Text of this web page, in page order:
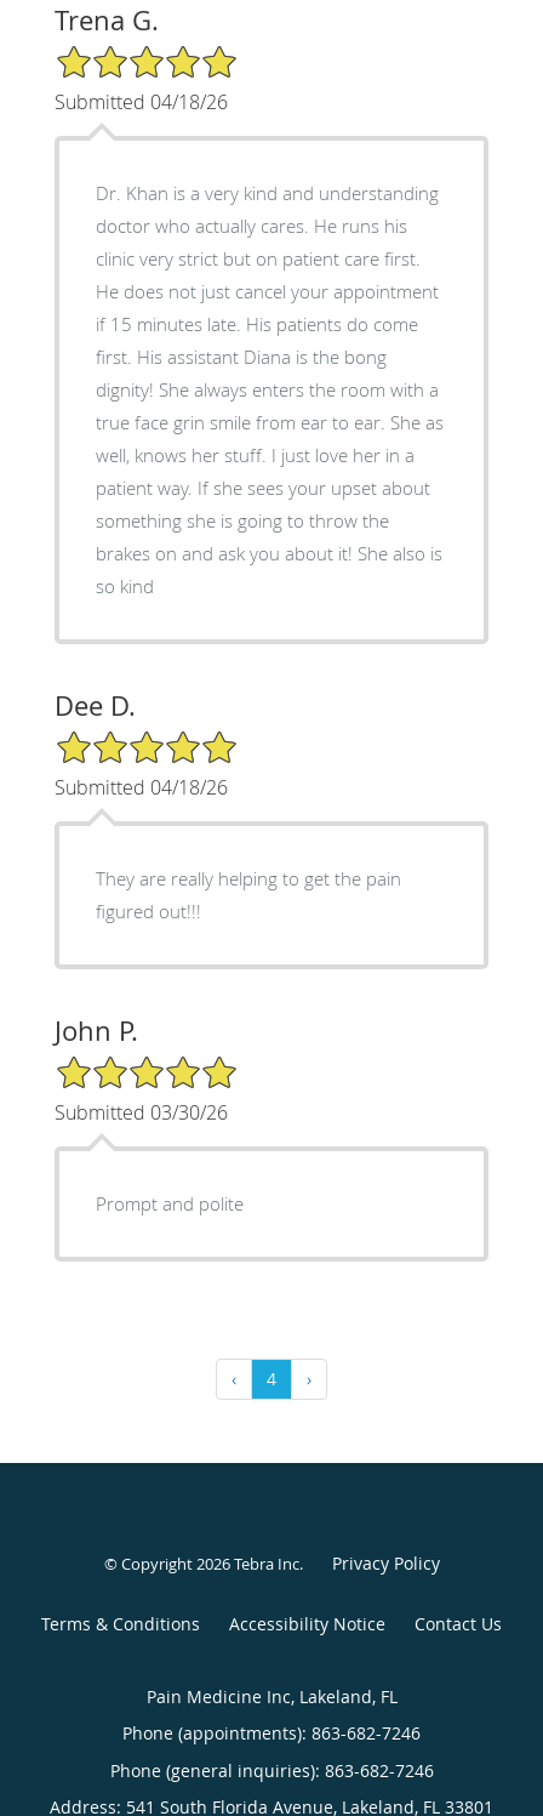
Trena G.
5/5 Star Rating
Submitted 04/18/26
Dr. Khan is a very kind and understanding
doctor who actually cares. He runs his
clinic very strict but on patient care first.
He does not just cancel your appointment
if 15 minutes late. His patients do come
first. His assistant Diana is the bong
dignity! She always enters the room with a
true face grin smile from ear to ear. She as
well, knows her stuff. I just love her in a
patient way. If she sees your upset about
something she is going to throw the
brakes on and ask you about it! She also is
so kind
Dee D.
5/5 Star Rating
Submitted 04/18/26
They are really helping to get the pain
figured out!!!
John P.
5/5 Star Rating
Submitted 03/30/26
Prompt and polite
‹ 4 ›
© Copyright 2026Tebra Inc. Privacy Policy
Terms & Conditions Accessibility Notice Contact Us
Pain Medicine Inc, Lakeland, FL
Phone (appointments): 863-682-7246
Phone (general inquiries): 863-682-7246
Address: 541 South Florida Avenue, Lakeland, FL 33801